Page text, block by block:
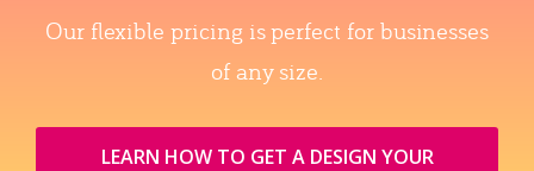
Our flexible pricing is perfect for businesses
of any size.
LEARN HOW TO GET A DESIGN YOUR